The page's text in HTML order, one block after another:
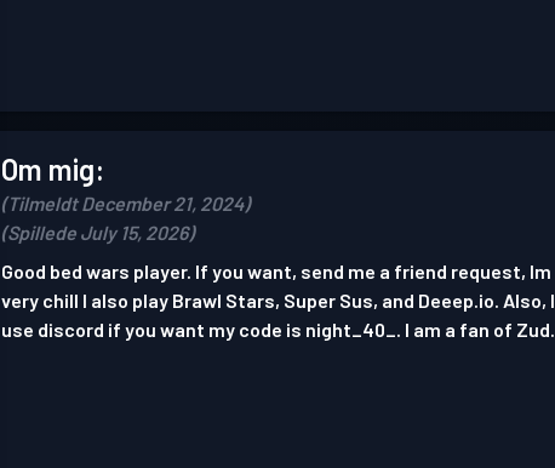
Om mig:
(Tilmeldt December 21, 2024)
(Spillede July 15, 2026)
Good bed wars player. If you want, send me a friend request, Im
very chill I also play Brawl Stars, Super Sus, and Deeep.io. Also, I
use discord if you want my code is night_40_. I am a fan of Zud.